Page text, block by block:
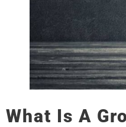
What Is A